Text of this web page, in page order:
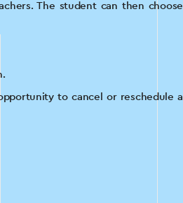
The student can then choose
to cancel or reschedule a